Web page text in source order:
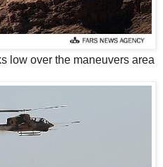
low over the maneuvers area